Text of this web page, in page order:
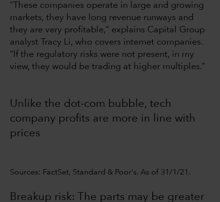
“These companies operate in large and growing
markets, they have long revenue runways and
they are very profitable,” explains Capital Group
analyst Tracy Li, who covers internet companies.
“If the regulatory risks were not present, in my
view, they would be trading at higher multiples.”
Unlike the dot-com bubble, tech
company profits are more in line with
prices
Sources: FactSet, Standard & Poor’s. As of 31/1/21.
Breakup risk: The parts may be greater